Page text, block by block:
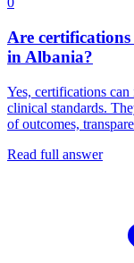
Are
in Albania?
Yes, certifications
clinical standards.
of outcomes,
Read full answer